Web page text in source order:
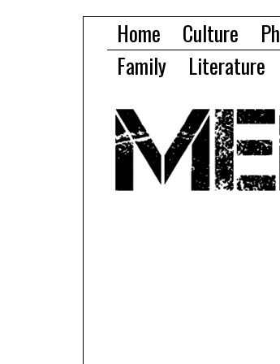
Home Culture
Family
Literature